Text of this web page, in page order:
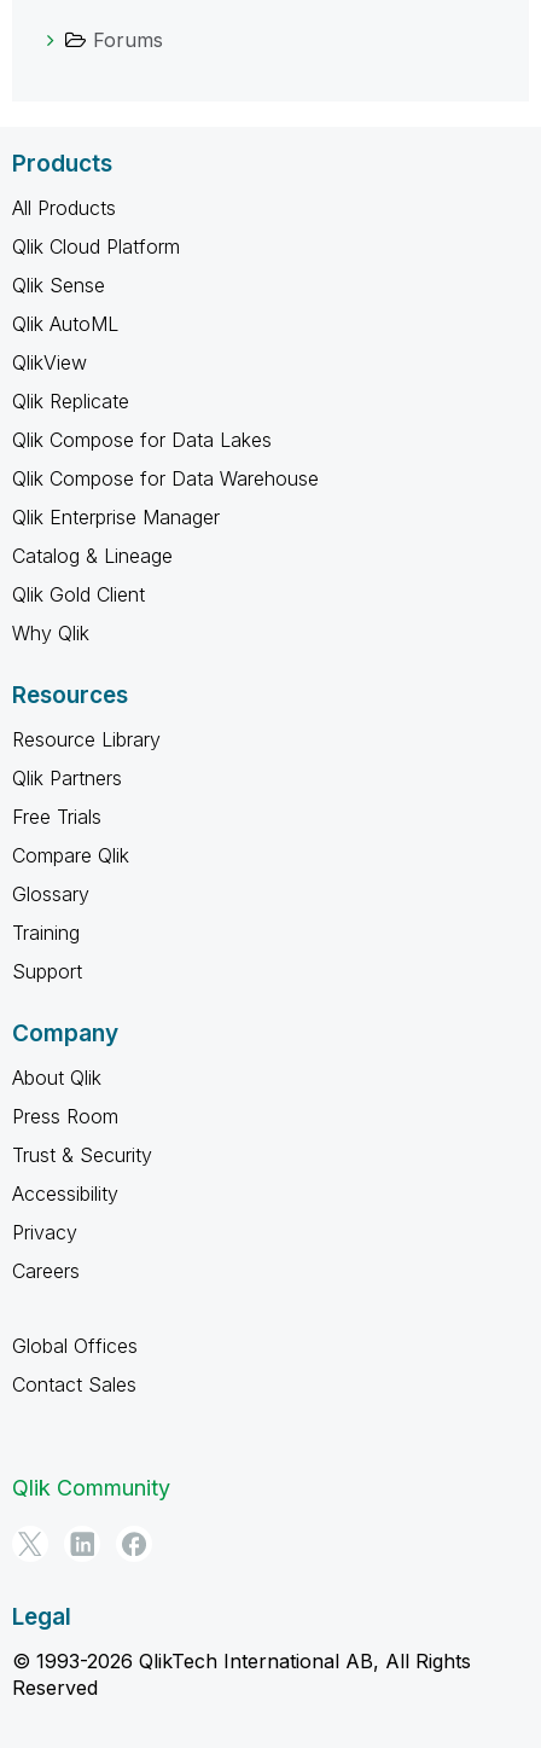
Forums
Products
All Products
Qlik Cloud Platform
Qlik Sense
Qlik AutoML
QlikView
Qlik Replicate
Qlik Compose for Data Lakes
Qlik Compose for Data Warehouse
Qlik Enterprise Manager
Catalog & Lineage
Qlik Gold Client
Why Qlik
Resources
Resource Library
Qlik Partners
Free Trials
Compare Qlik
Glossary
Training
Support
Company
About Qlik
Press Room
Trust & Security
Accessibility
Privacy
Careers
Global Offices
Contact Sales
Qlik Community
Legal
© 1993-2026 QlikTech International AB, All Rights
Reserved